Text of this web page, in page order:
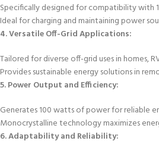
Specifically designed for compatibility with
Ideal for charging and maintaining power
4. Versatile Off-Grid Applications:
Tailored for diverse off-grid uses in homes,
Provides sustainable energy solutions in
5. Power Output and Efficiency:
Generates 100 watts of power for reliable
Monocrystalline technology maximizes
6. Adaptability and Reliability: